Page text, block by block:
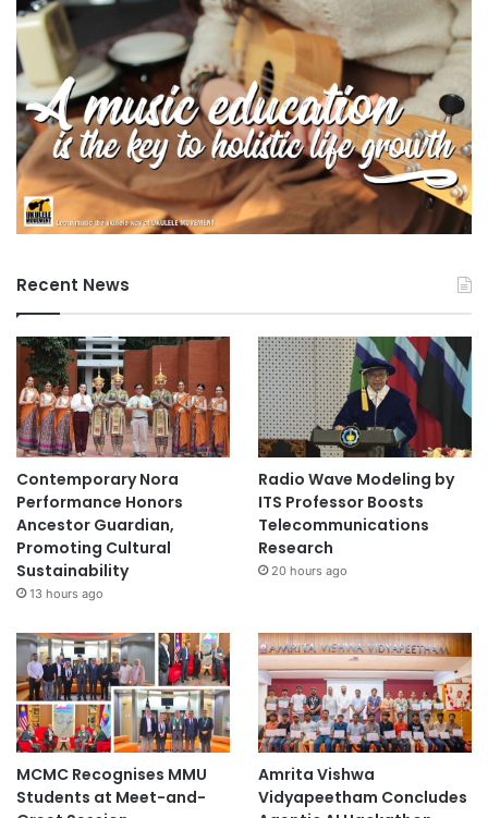
Recent News
Contemporary Nora
Performance Honors
Ancestor Guardian,
Promoting Cultural
Sustainability
13 hours ago
Radio Wave Modeling by
ITS Professor Boosts
Telecommunications
Research
20 hours ago
MCMC Recognises MMU
Students at Meet-and-
Amrita Vishwa
Vidyapeetham Concludes